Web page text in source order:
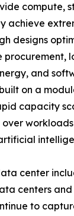
compute‚
achieve
designs
and
on a
capacity
center
centers
to